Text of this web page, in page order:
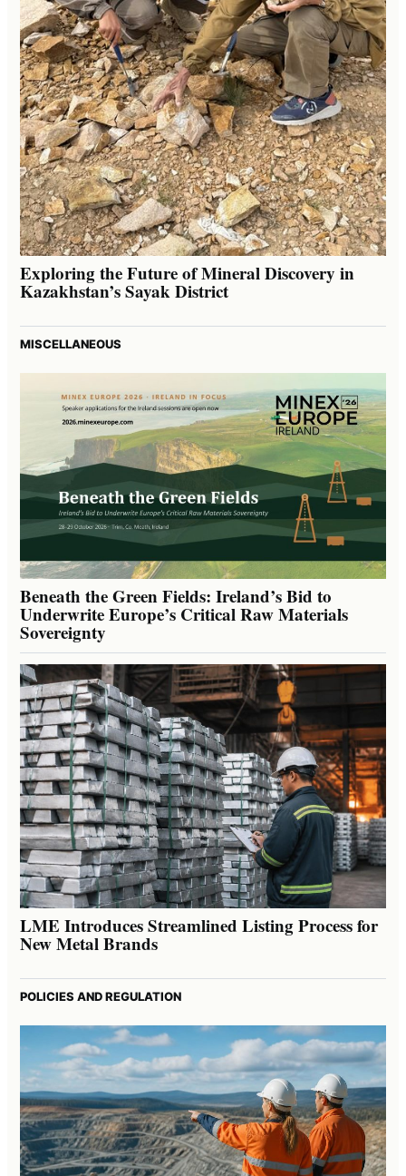
Exploring the Future of Mineral Discovery in
Kazakhstan’s Sayak District
MISCELLANEOUS
Beneath the Green Fields: Ireland’s Bid to
Underwrite Europe’s Critical Raw Materials
Sovereignty
LME Introduces Streamlined Listing Process for
New Metal Brands
POLICIES AND REGULATION